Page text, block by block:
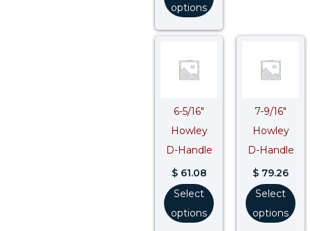
options
6-5/16″
Howley
D-Handle
$61.08
Select
options
7-9/16″
Howley
D-Handle
$ 79.26
Select
options